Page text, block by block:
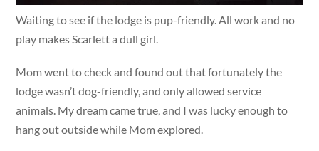
Waiting to see if the lodge is pup-friendly. All work and no
play makes Scarlett a dull girl.
Mom went to check and found out that fortunately the
lodge wasn’t dog-friendly, and only allowed service
animals. My dream came true, and I was lucky enough to
hang out outside while Mom explored.